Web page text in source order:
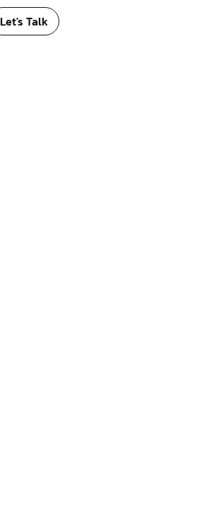
Let's Talk